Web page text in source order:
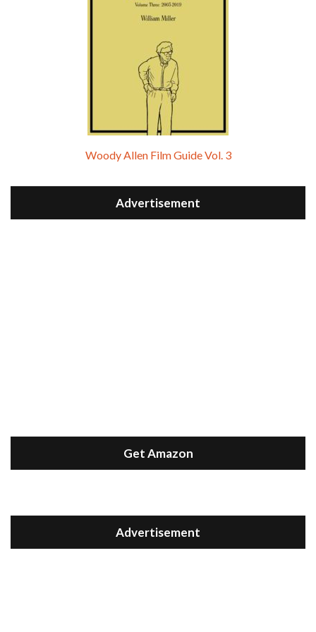
Woody Allen Film Guide Vol. 3
Advertisement
Get Amazon
Advertisement